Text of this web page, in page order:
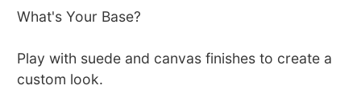
What's Your Base?
Play with suede and canvas finishes to create a
custom look.